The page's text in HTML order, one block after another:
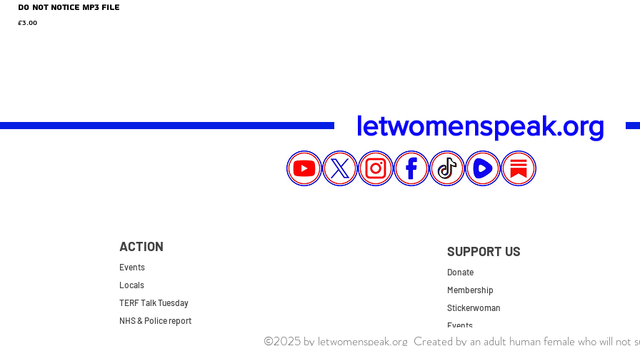
Do Not Notice MP3 file
Price
£3.00
letwomenspeak.org
ACTION
Events
Locals
TERF Talk Tuesday
NHS & Police report
SUPPORT US
Donate
Membership
Stickerwoman
Events
UK Store
©2025 by letwomenspeak.org Created by an adult human female who will not